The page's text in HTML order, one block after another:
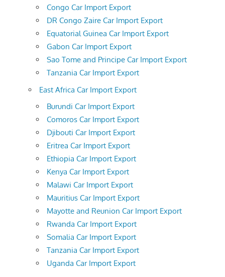
Congo Car Import Export
DR Congo Zaire Car Import Export
Equatorial Guinea Car Import Export
Gabon Car Import Export
Sao Tome and Principe Car Import Export
Tanzania Car Import Export
East Africa Car Import Export
Burundi Car Import Export
Comoros Car Import Export
Djibouti Car Import Export
Eritrea Car Import Export
Ethiopia Car Import Export
Kenya Car Import Export
Malawi Car Import Export
Mauritius Car Import Export
Mayotte and Reunion Car Import Export
Rwanda Car Import Export
Somalia Car Import Export
Tanzania Car Import Export
Uganda Car Import Export